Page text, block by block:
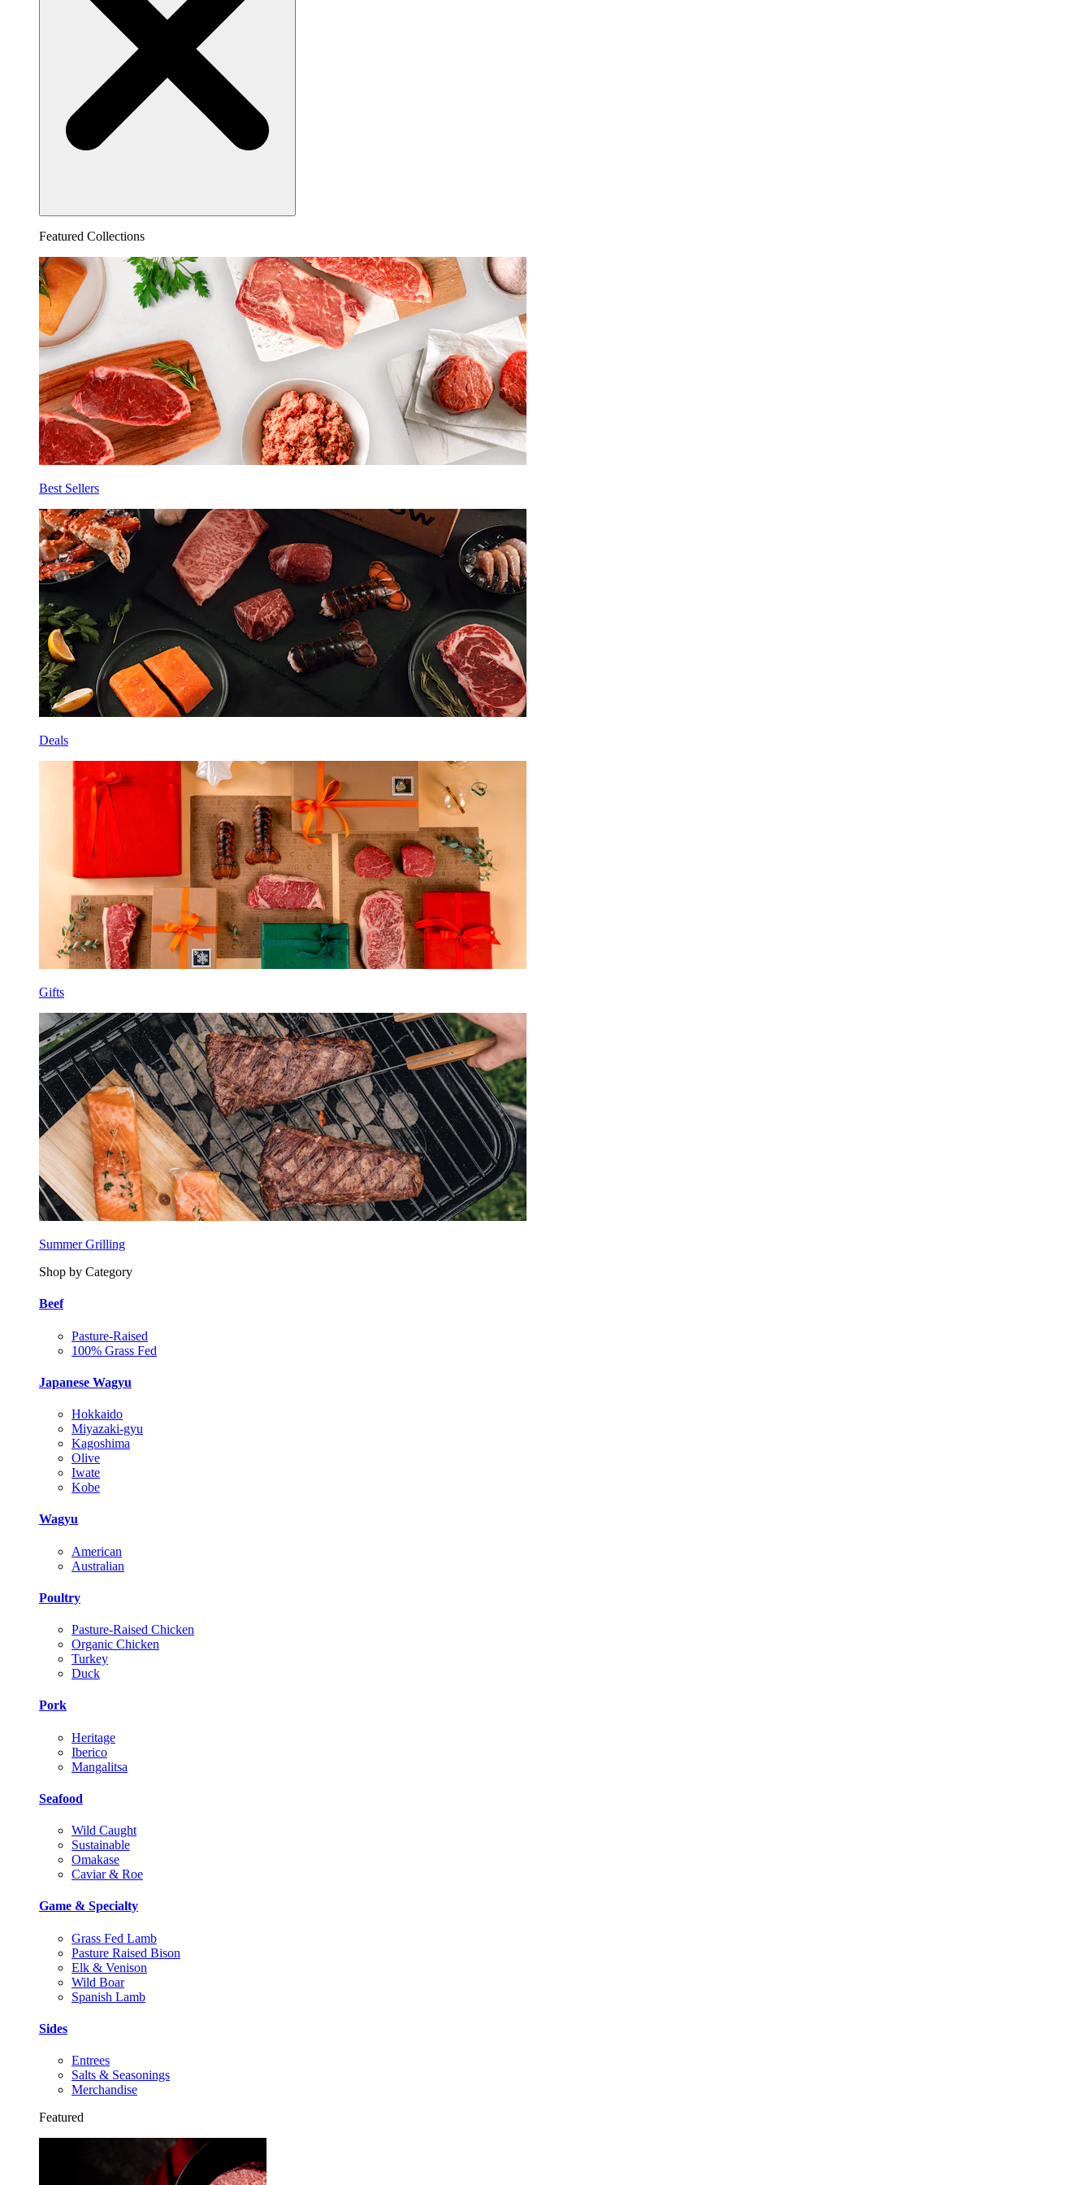
Featured Collections
Best Sellers
Deals
Gifts
Summer Grilling
Shop by Category
Beef
Pasture-Raised
100% Grass Fed
Japanese Wagyu
Hokkaido
Miyazaki-gyu
Kagoshima
Olive
Iwate
Kobe
Wagyu
American
Australian
Poultry
Pasture-Raised Chicken
Organic Chicken
Turkey
Duck
Pork
Heritage
Iberico
Mangalitsa
Seafood
Wild Caught
Sustainable
Omakase
Caviar & Roe
Game & Specialty
Grass Fed Lamb
Pasture Raised Bison
Elk & Venison
Wild Boar
Spanish Lamb
Sides
Entrees
Salts & Seasonings
Merchandise
Featured